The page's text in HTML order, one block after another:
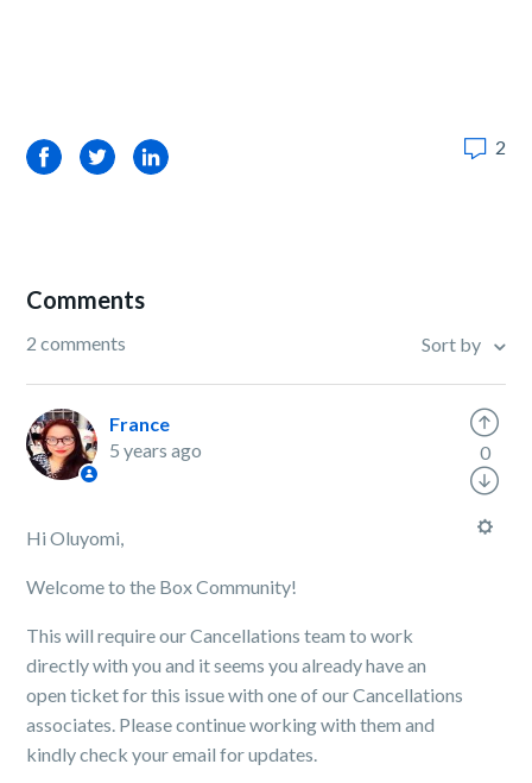
FacebookTwitterLinkedIn 2
Comments
2 comments Sort by
France
5 years ago
Hi Oluyomi,
Welcome to the Box Community!
This will require our Cancellations team to work
directly with you and it seems you already have an
open ticket for this issue with one of our Cancellations
associates. Please continue working with them and
kindly check your email for updates.
0